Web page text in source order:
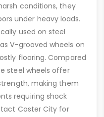
conditions, they
under heavy loads.
used on steel
V-grooved wheels on
flooring. Compared
steel wheels offer
making them
requiring shock
Caster City for